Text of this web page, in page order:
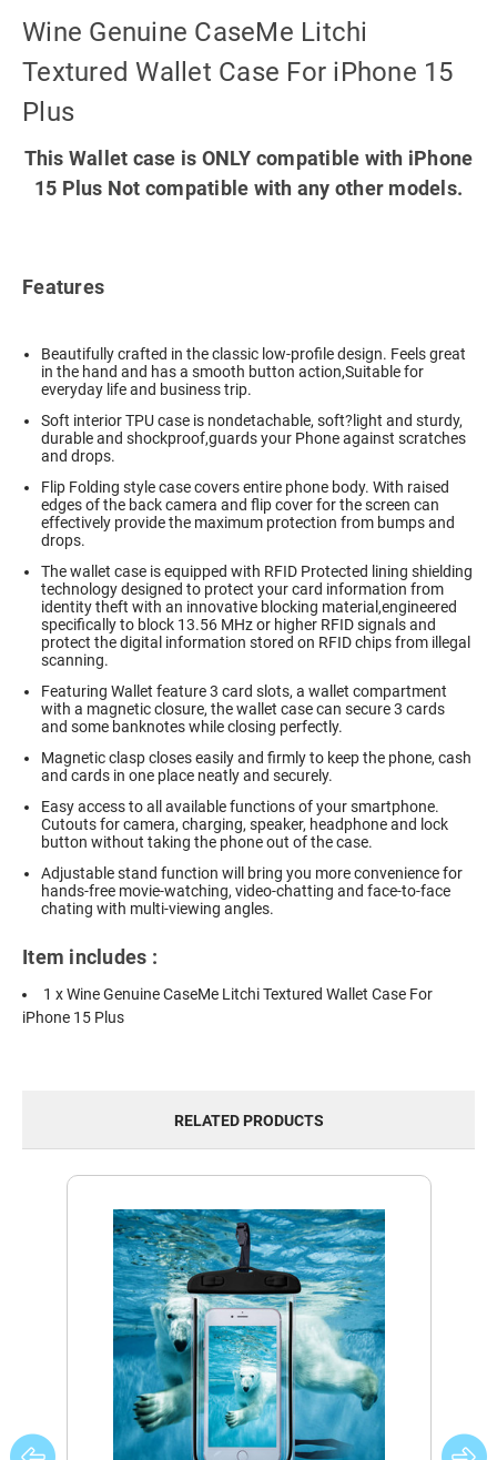
Wine Genuine CaseMe Litchi
Textured Wallet Case For iPhone 15
Plus
This Wallet case is ONLY compatible with iPhone
15 Plus Not compatible with any other models.
Features
Beautifully crafted in the classic low-profile design. Feels great
in the hand and has a smooth button action,Suitable for
everyday life and business trip.
Soft interior TPU case is nondetachable, soft?light and sturdy,
durable and shockproof,guards your Phone against scratches
and drops.
Flip Folding style case covers entire phone body. With raised
edges of the back camera and flip cover for the screen can
effectively provide the maximum protection from bumps and
drops.
The wallet case is equipped with RFID Protected lining shielding
technology designed to protect your card information from
identity theft with an innovative blocking material,engineered
specifically to block 13.56 MHz or higher RFID signals and
protect the digital information stored on RFID chips from illegal
scanning.
Featuring Wallet feature 3 card slots, a wallet compartment
with a magnetic closure, the wallet case can secure 3 cards
and some banknotes while closing perfectly.
Magnetic clasp closes easily and firmly to keep the phone, cash
and cards in one place neatly and securely.
Easy access to all available functions of your smartphone.
Cutouts for camera, charging, speaker, headphone and lock
button without taking the phone out of the case.
Adjustable stand function will bring you more convenience for
hands-free movie-watching, video-chatting and face-to-face
chating with multi-viewing angles.
Item includes :
1 x Wine Genuine CaseMe Litchi Textured Wallet Case For
iPhone 15 Plus
RELATED PRODUCTS